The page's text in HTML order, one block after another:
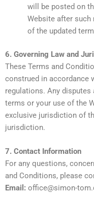
will be posted on
Website after
of the updated
6. Governing Law and
These Terms and
construed in accordance
regulations. Any
terms or your use of the
exclusive jurisdiction of
jurisdiction.
7. Contact Information
For any questions,
and Conditions, please
Email: office@simon-